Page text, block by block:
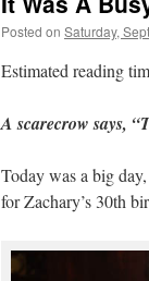
Posted on Saturday,
Estimated reading
A scarecrow says,
Today was a big
for Zachary’s 30th